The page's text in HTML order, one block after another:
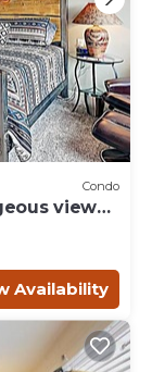
Condo
views,
Availability